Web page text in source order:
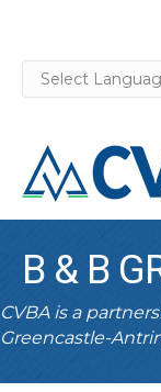
B & B
CVBA is a
Greencastle-